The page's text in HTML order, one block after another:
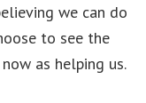
we can do
to see the
as helping us.